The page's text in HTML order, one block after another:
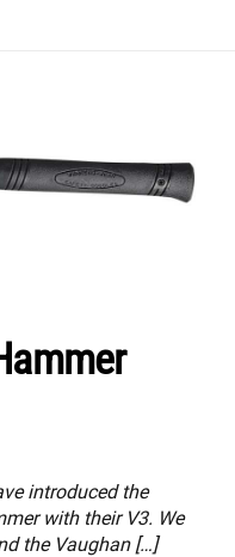
introduced the
with their V3. We
the Vaughan […]